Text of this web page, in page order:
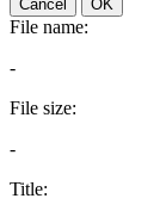
Cancel OK
File name:
-
File size:
-
Title: